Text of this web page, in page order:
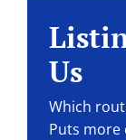
Us
Which
Puts more